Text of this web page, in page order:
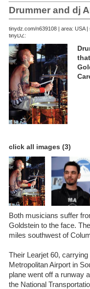
Drummer and dj
September 20, 2008 | area: USA
tinyDZ:
tinydz.com/n6391
click all images (3)
Both musicians suffer
Goldstein to the face.
miles southwest of
Their Learjet 60,
Metropolitan Airport in
plane went off a runway
the National